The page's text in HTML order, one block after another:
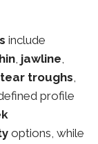
include
, jawline,
tear troughs,
profile
options, while